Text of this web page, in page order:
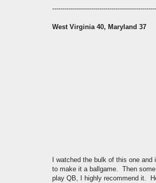
West Virginia 40, Maryland 37
I watched the bulk of this one
to make it a ballgame. Then
play QB, I highly recommend it.